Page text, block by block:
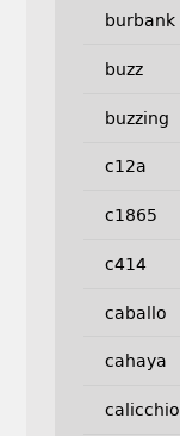
burbank
buzz
buzzing
c12a
c1865
c414
caballo
cahaya
calicchio